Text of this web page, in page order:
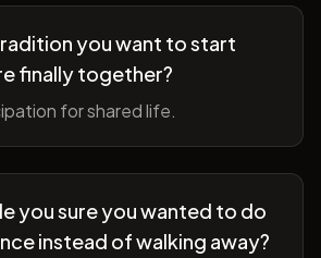
you want to start
finally together?
for shared life.
you sure you wanted to do
instead of walking away?